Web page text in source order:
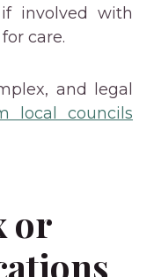
if involved with
care.
and legal
local councils
or